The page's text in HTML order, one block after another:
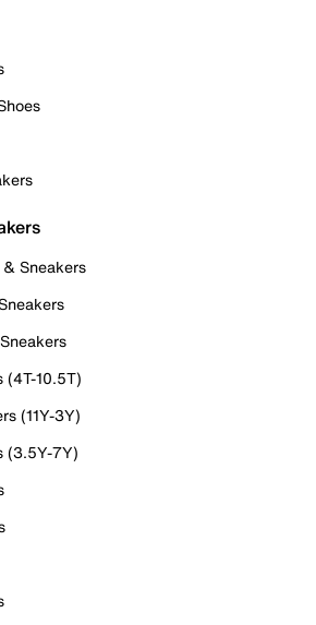
Sneakers
(4T-10.5T)
(11Y-3Y)
(3.5Y-7Y)